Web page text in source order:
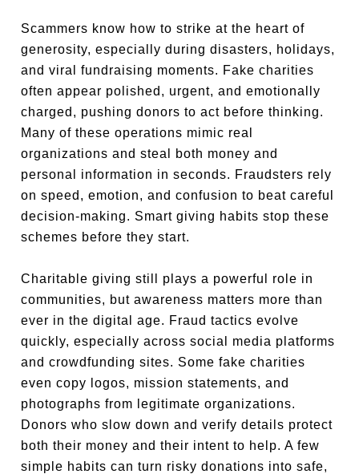
Scammers know how to strike at the heart of
generosity, especially during disasters, holidays,
and viral fundraising moments. Fake charities
often appear polished, urgent, and emotionally
charged, pushing donors to act before thinking.
Many of these operations mimic real
organizations and steal both money and
personal information in seconds. Fraudsters rely
on speed, emotion, and confusion to beat careful
decision-making. Smart giving habits stop these
schemes before they start.
Charitable giving still plays a powerful role in
communities, but awareness matters more than
ever in the digital age. Fraud tactics evolve
quickly, especially across social media platforms
and crowdfunding sites. Some fake charities
even copy logos, mission statements, and
photographs from legitimate organizations.
Donors who slow down and verify details protect
both their money and their intent to help. A few
simple habits can turn risky donations into safe,